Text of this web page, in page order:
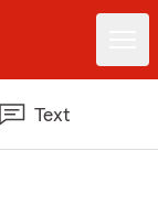
Text